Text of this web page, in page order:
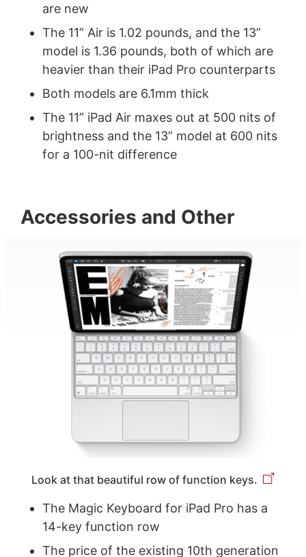
are new
The 11” Air is 1.02 pounds, and the 13”
model is 1.36 pounds, both of which are
heavier than their iPad Pro counterparts
Both models are 6.1mm thick
The 11” iPad Air maxes out at 500 nits of
brightness and the 13” model at 600 nits
for a 100-nit difference
Accessories and Other
Look at that beautiful row of function keys.
The Magic Keyboard for iPad Pro has a
14-key function row
The price of the existing 10th generation